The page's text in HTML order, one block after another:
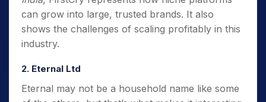
can grow into large, trusted brands. It also
shows the challenges of scaling profitably in this
industry.
2. Eternal Ltd
Eternal may not be a household name like some